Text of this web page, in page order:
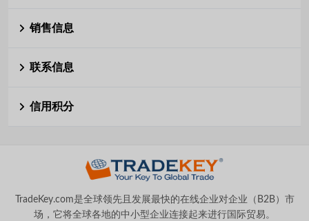
销售信息
联系信息
信用积分
TradeKey.com是全球领先且发展最快的在线企业对企业（B2B）市
场，它将全球各地的中小型企业连接起来进行国际贸易。